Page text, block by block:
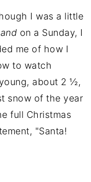
I was a little
and on a Sunday, I
me of how I
to watch
about 2 ½,
snow of the year
full Christmas
"Santa!